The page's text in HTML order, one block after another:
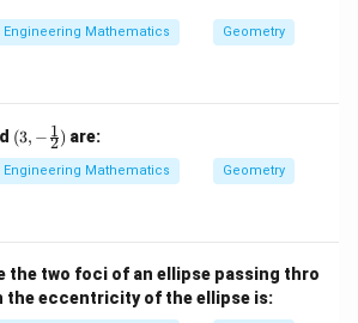
Engineering Mathematics Geometry
(3, -
\fra
c
{1}
(3, −2
1) are:
Engineering Mathematics Geometry
the two foci of an ellipse passing thro
the eccentricity of the ellipse is: